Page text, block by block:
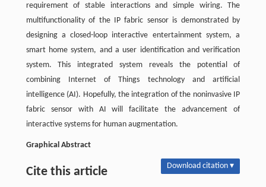
requirement of stable interactions and simple wiring. The
multifunctionality of the IP fabric sensor is demonstrated by
designing a closed-loop interactive entertainment system, a
smart home system, and a user identification and verification
system. This integrated system reveals the potential of
combining Internet of Things technology and artificial
intelligence (AI). Hopefully, the integration of the noninvasive IP
fabric sensor with AI will facilitate the advancement of
interactive systems for human augmentation.
Graphical Abstract
Cite this article Download citation ▾